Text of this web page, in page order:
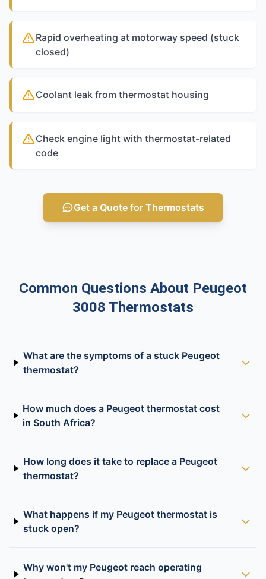
Rapid overheating at motorway speed (stuck
closed)
Coolant leak from thermostat housing
Check engine light with thermostat-related
code
Get a Quote for Thermostats
Common Questions About Peugeot
3008 Thermostats
What are the symptoms of a stuck Peugeot
thermostat?
How much does a Peugeot thermostat cost
in South Africa?
How long does it take to replace a Peugeot
thermostat?
What happens if my Peugeot thermostat is
stuck open?
Why won't my Peugeot reach operating